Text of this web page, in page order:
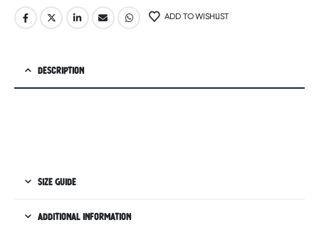
ADD TO WISHLIST
DESCRIPTION
SIZE GUIDE
ADDITIONAL INFORMATION